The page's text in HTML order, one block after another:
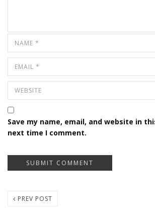
Save my name, email, and website in
next time I comment.
PREV POST